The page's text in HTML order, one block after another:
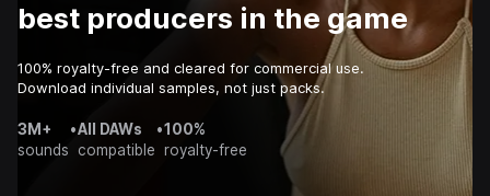
best producers in the game
100% royalty-free and cleared for commercial use.
Download individual samples, not just packs.
3M+
sounds
•All DAWs
compatible
•100%
royalty-free